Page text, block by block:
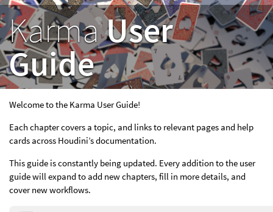
KarmaUser
Guide
Welcome to the Karma User Guide!
Each chapter covers a topic, and links to relevant pages and help
cards across Houdini’s documentation.
This guide is constantly being updated. Every addition to the user
guide will expand to add new chapters, fill in more details, and
cover new workflows.